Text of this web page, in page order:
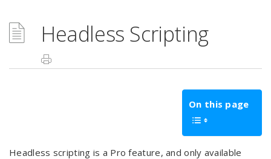
Headless Scripting
On this page
Headless scripting is a Pro feature, and only available